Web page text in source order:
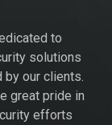
to
solutions
by our clients.
great pride in
efforts